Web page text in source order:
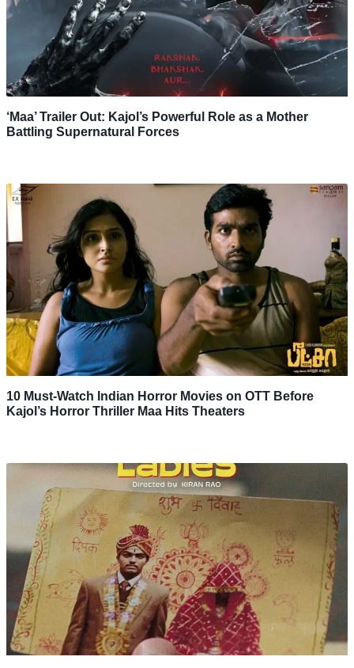
‘Maa’ Trailer Out: Kajol’s Powerful Role as a Mother
Battling Supernatural Forces
10 Must-Watch Indian Horror Movies on OTT Before
Kajol’s Horror Thriller Maa Hits Theaters